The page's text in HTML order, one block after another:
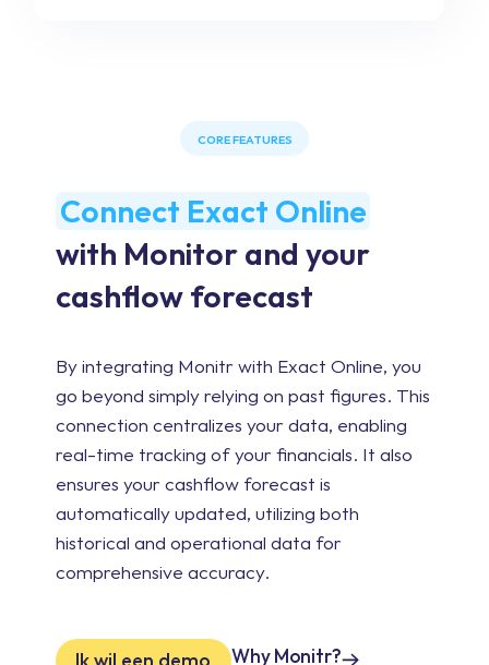
CORE FEATURES
Connect Exact Online
with Monitor and your
cashflow forecast
By integrating Monitr with Exact Online, you
go beyond simply relying on past figures. This
connection centralizes your data, enabling
real-time tracking of your financials. It also
ensures your cashflow forecast is
automatically updated, utilizing both
historical and operational data for
comprehensive accuracy.
Why Monitr?